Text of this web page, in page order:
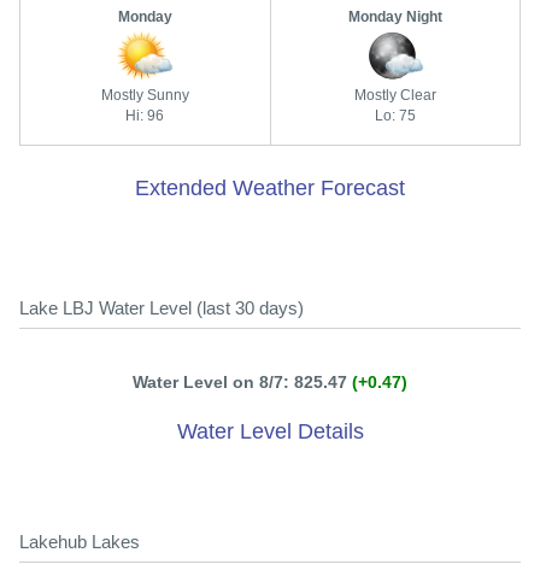
Monday
Mostly Sunny
Hi: 96
Monday Night
Mostly Clear
Lo: 75
Extended Weather Forecast
Lake LBJ Water Level (last 30 days)
Water Level on 8/7: 825.47 (+0.47)
Water Level Details
Lakehub Lakes